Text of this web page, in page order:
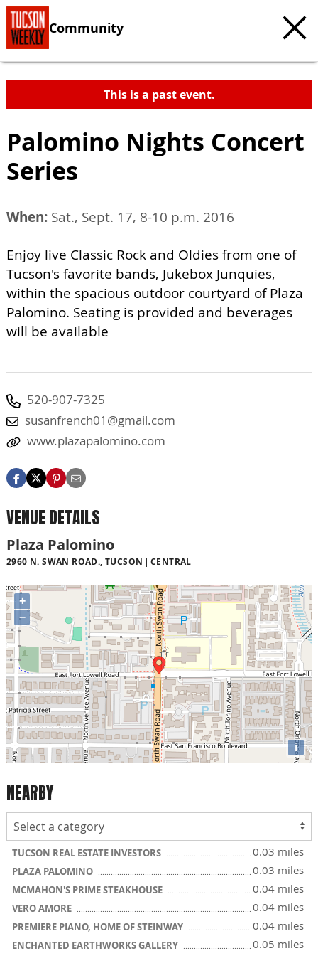
Community
This is a past event.
Palomino Nights Concert
Series
When: Sat., Sept. 17, 8-10 p.m. 2016
Enjoy live Classic Rock and Oldies from one of
Tucson's favorite bands, Jukebox Junquies,
within the spacious outdoor courtyard of Plaza
Palomino. Seating is provided and beverages
will be available
520-907-7325
susanfrench01@gmail.com
www.plazapalomino.com
VENUE DETAILS
Plaza Palomino
2960 N. SWAN ROAD., TUCSON CENTRAL
+
−
i
NEARBY
TUCSON REAL ESTATE INVESTORS 0.03 miles
PLAZA PALOMINO 0.03 miles
MCMAHON'S PRIME STEAKHOUSE 0.04 miles
VERO AMORE 0.04 miles
PREMIERE PIANO, HOME OF STEINWAY 0.04 miles
ENCHANTED EARTHWORKS GALLERY 0.05 miles